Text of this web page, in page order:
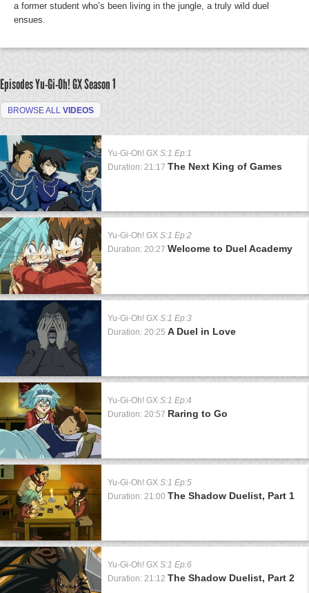
a former student who’s been living in the jungle, a truly wild duel
ensues.
Episodes Yu-Gi-Oh! GXSeason 1
BROWSE ALL VIDEOS
Yu-Gi-Oh! GX S:1 Ep:1
Duration: 21:17 The Next King of Games
Yu-Gi-Oh! GX S:1 Ep:2
Duration: 20:27 Welcome to Duel Academy
Yu-Gi-Oh! GX S:1 Ep:3
Duration: 20:25 A Duel in Love
Yu-Gi-Oh! GX S:1 Ep:4
Duration: 20:57 Raring to Go
Yu-Gi-Oh! GX S:1 Ep:5
Duration: 21:00 The Shadow Duelist, Part 1
Yu-Gi-Oh! GX S:1 Ep:6
Duration: 21:12 The Shadow Duelist, Part 2